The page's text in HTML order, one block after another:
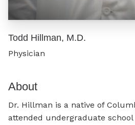
Todd Hillman, M.D.
Physician
About
Dr. Hillman is a native of
attended undergraduate